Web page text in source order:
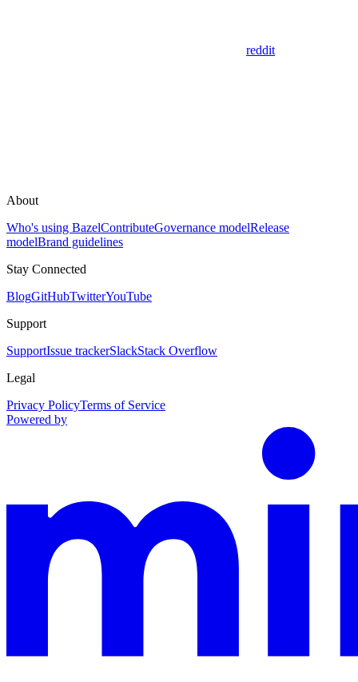
reddit
About
Who's using BazelContributeGovernance modelRelease
modelBrand guidelines
Stay Connected
BlogGitHubTwitterYouTube
Support
SupportIssue trackerSlackStack Overflow
Legal
Privacy PolicyTerms of Service
Powered by